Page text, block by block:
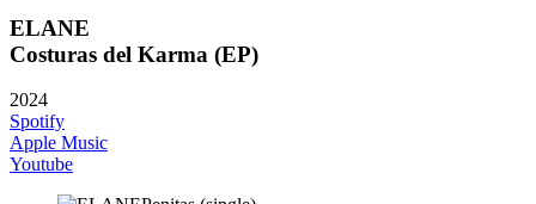
ELANE
Costuras del Karma (EP)
2024
Spotify
Apple Music
Youtube